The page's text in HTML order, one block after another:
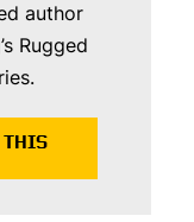
author
Rugged
THIS